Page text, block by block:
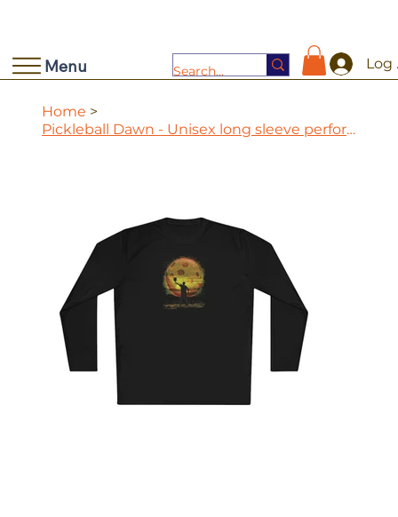
Menu Log
Home >
Pickleball Dawn - Unisex long sleeve performance tee